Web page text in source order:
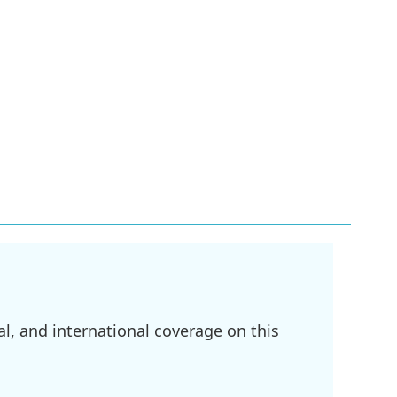
and international coverage on this